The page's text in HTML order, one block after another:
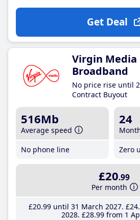
Get Deal
Virgin Media
Broadband
No price rise until
Contract Buyout
516Mb
Average speed
No phone line
24
Zero
£20.99
Per month
£20.99until 31 March 2027 £24
2028 £28.99from 1